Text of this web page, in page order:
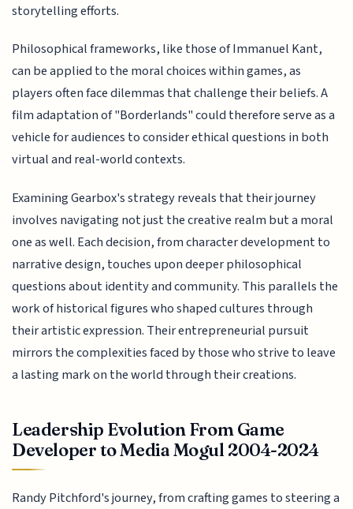
storytelling efforts.
Philosophical frameworks, like those of Immanuel Kant,
can be applied to the moral choices within games, as
players often face dilemmas that challenge their beliefs. A
film adaptation of "Borderlands" could therefore serve as a
vehicle for audiences to consider ethical questions in both
virtual and real-world contexts.
Examining Gearbox's strategy reveals that their journey
involves navigating not just the creative realm but a moral
one as well. Each decision, from character development to
narrative design, touches upon deeper philosophical
questions about identity and community. This parallels the
work of historical figures who shaped cultures through
their artistic expression. Their entrepreneurial pursuit
mirrors the complexities faced by those who strive to leave
a lasting mark on the world through their creations.
Leadership Evolution From Game
Developer to Media Mogul 2004-2024
Randy Pitchford's journey, from crafting games to steering a